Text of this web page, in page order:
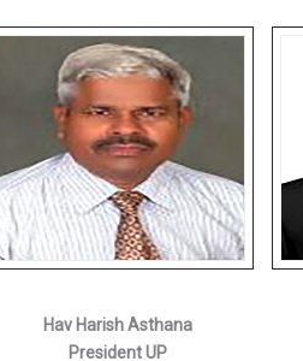
Hav Harish Asthana
President UP